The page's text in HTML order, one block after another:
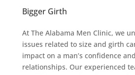
Bigger Girth
At The Alabama Men Clinic, we
issues related to size and girth
impact on a man’s confidence
relationships. Our experienced